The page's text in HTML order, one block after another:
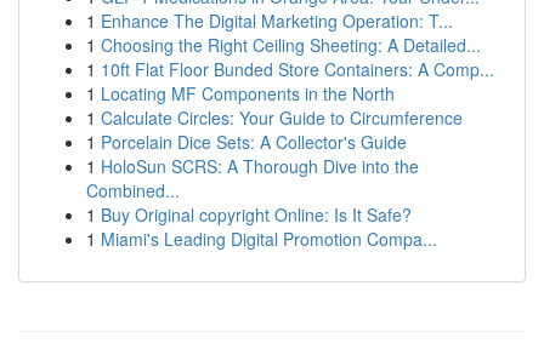
1 Enhance The Digital Marketing Operation: T...
1 Choosing the Right Ceiling Sheeting: A Detailed...
1 10ft Flat Floor Bunded Store Containers: A Comp...
1 Locating MF Components in the North
1 Calculate Circles: Your Guide to Circumference
1 Porcelain Dice Sets: A Collector's Guide
1 HoloSun SCRS: A Thorough Dive into the
Combined...
1 Buy Original copyright Online: Is It Safe?
1 Miami's Leading Digital Promotion Compa...